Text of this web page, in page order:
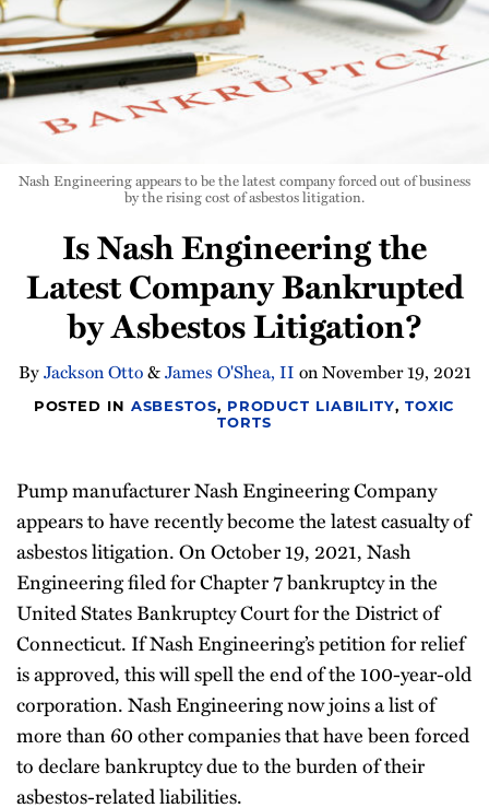
Nash Engineering appears to be the latest company forced out of business
by the rising cost of asbestos litigation.
Is Nash Engineering the
Latest Company Bankrupted
by Asbestos Litigation?
ByJackson Otto&James O'Shea, II onNovember 19, 2021
POSTED IN ASBESTOS, PRODUCT LIABILITY, TOXIC
TORTS
Pump manufacturer Nash Engineering Company
appears to have recently become the latest casualty of
asbestos litigation. On October 19, 2021, Nash
Engineering filed for Chapter 7 bankruptcy in the
United States Bankruptcy Court for the District of
Connecticut. If Nash Engineering’s petition for relief
is approved, this will spell the end of the 100-year-old
corporation. Nash Engineering now joins a list of
more than 60 other companies that have been forced
to declare bankruptcy due to the burden of their
asbestos-related liabilities.